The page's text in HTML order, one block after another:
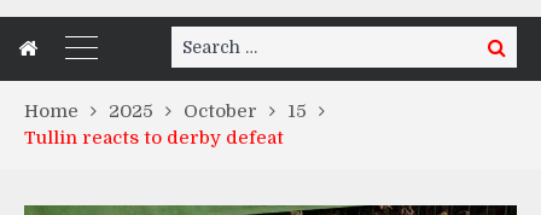
Search
for:
Search
Home 2025 October
15
Tullin reacts to derby defeat